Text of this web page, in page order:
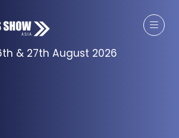
& 27th August 2026